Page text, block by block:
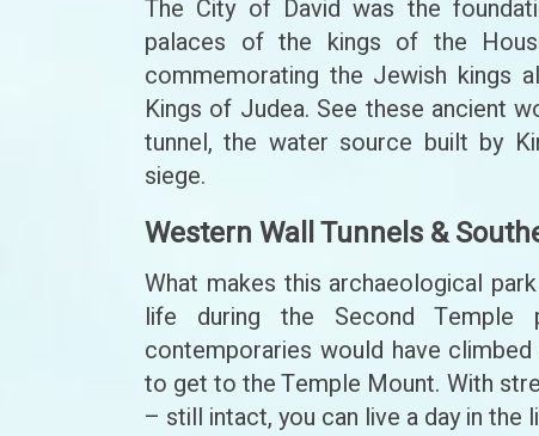
The City of David was the
palaces of the kings of the
commemorating the Jewish kings
Kings of Judea. See these ancient
tunnel, the water source built by
siege.
Western Wall Tunnels &
What makes this archaeological
life during the Second
contemporaries would have
to get to the Temple Mount. With
– still intact, you can live a day in